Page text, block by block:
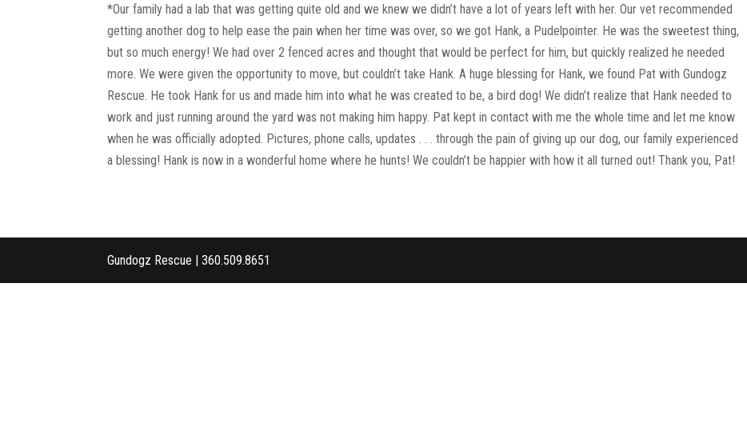
*Our family had a lab that was getting quite old and we knew we didn’t have a lot of years left with her. Our vet recommended
getting another dog to help ease the pain when her time was over, so we got Hank, a Pudelpointer. He was the sweetest thing,
but so much energy! We had over 2 fenced acres and thought that would be perfect for him, but quickly realized he needed
more. We were given the opportunity to move, but couldn’t take Hank. A huge blessing for Hank, we found Pat with Gundogz
Rescue. He took Hank for us and made him into what he was created to be, a bird dog! We didn’t realize that Hank needed to
work and just running around the yard was not making him happy. Pat kept in contact with me the whole time and let me know
when he was officially adopted. Pictures, phone calls, updates . . . through the pain of giving up our dog, our family experienced
a blessing! Hank is now in a wonderful home where he hunts! We couldn’t be happier with how it all turned out! Thank you, Pat!
Gundogz Rescue | 360.509.8651